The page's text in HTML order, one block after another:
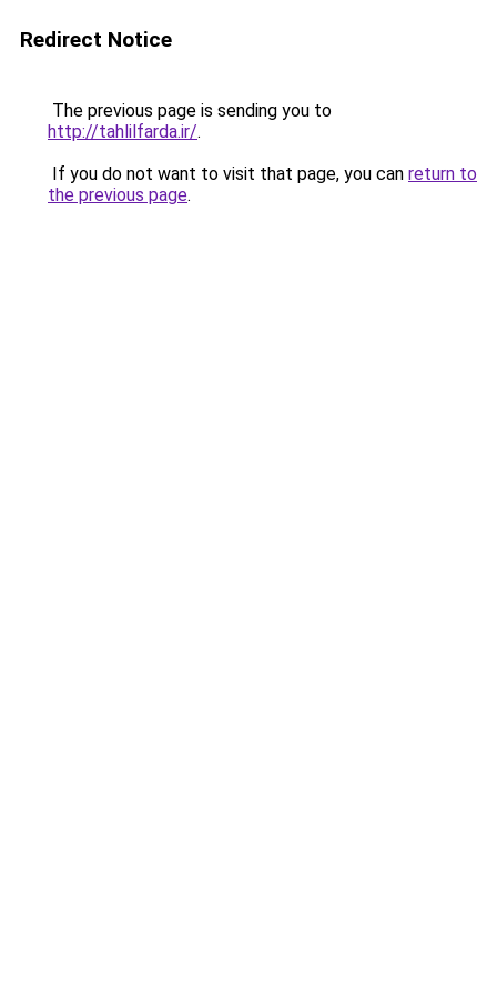
Redirect Notice
The previous page is sending you to
http://tahlilfarda.ir/.
If you do not want to visit that page, you can return to
the previous page.